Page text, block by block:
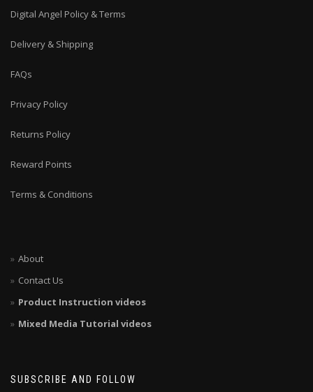
Digital Angel Policy & Terms
Delivery & Shipping
FAQs
Privacy Policy
Returns Policy
Reward Points
Terms & Conditions
About
Contact Us
Product Instruction videos
Mixed Media Tutorial videos
SUBSCRIBE AND FOLLOW